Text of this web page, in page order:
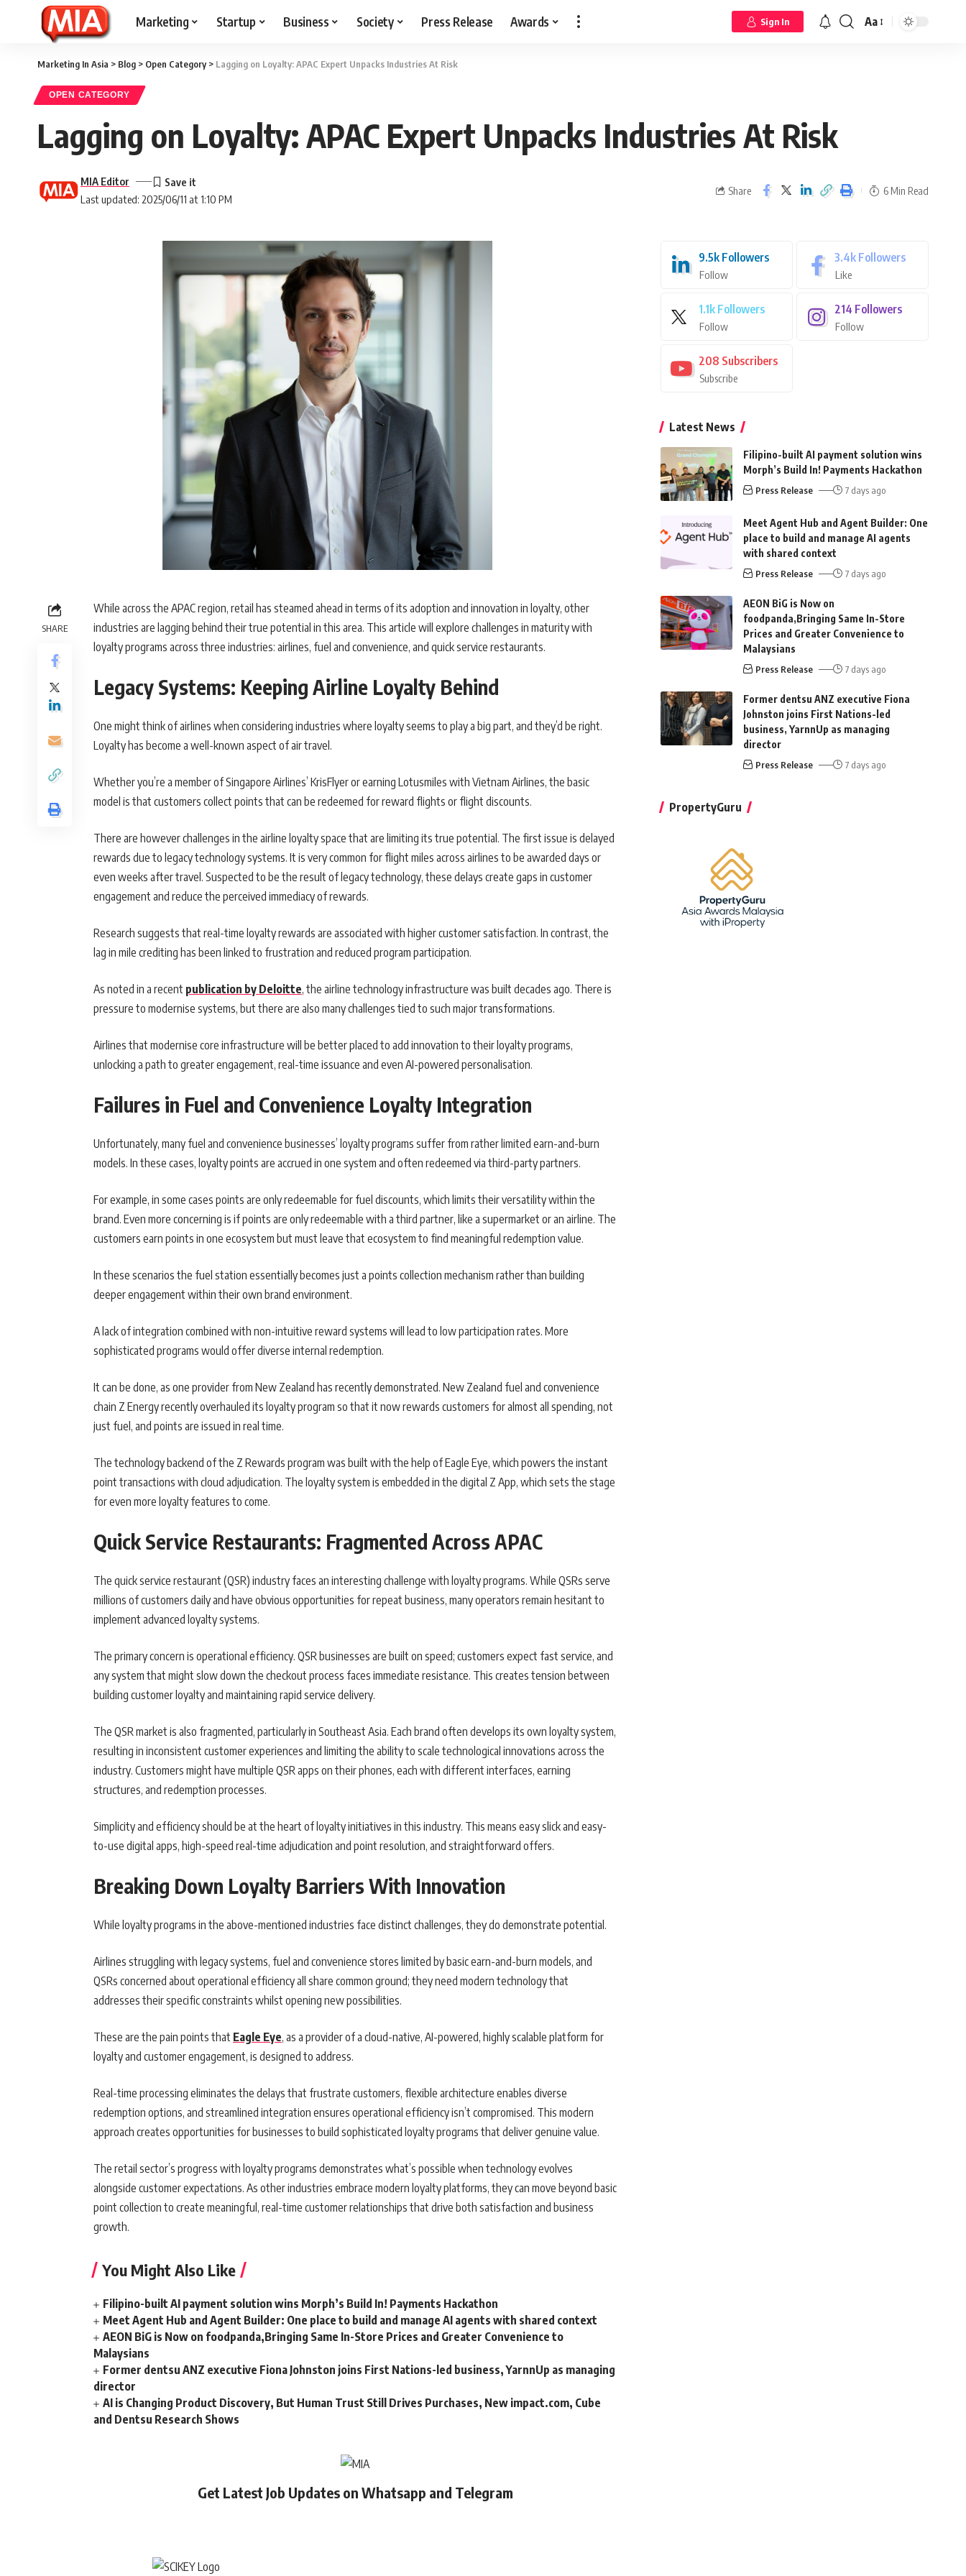
Marketing Startup Business Society Press Release Awards Sign In Aa
Marketing In Asia > Blog > Open Category> Lagging on Loyalty: APAC Expert Unpacks Industries At Risk
OPEN CATEGORY
Lagging on Loyalty: APAC Expert Unpacks Industries At Risk
Last updated: 2025/06/11 at 1:10 PM
MIA Editor
Share 6 Min Read
SHARE
While across the APAC region, retail has steamed ahead in terms of its adoption and innovation in loyalty, other
industries are lagging behind their true potential in this area. This article will explore challenges in maturity with
loyalty programs across three industries: airlines, fuel and convenience, and quick service restaurants.
Legacy Systems: Keeping Airline Loyalty Behind
One might think of airlines when considering industries where loyalty seems to play a big part, and they’d be right.
Loyalty has become a well-known aspect of air travel.
Whether you’re a member of Singapore Airlines’ KrisFlyer or earning Lotusmiles with Vietnam Airlines, the basic
model is that customers collect points that can be redeemed for reward flights or flight discounts.
There are however challenges in the airline loyalty space that are limiting its true potential. The first issue is delayed
rewards due to legacy technology systems. It is very common for flight miles across airlines to be awarded days or
even weeks after travel. Suspected to be the result of legacy technology, these delays create gaps in customer
engagement and reduce the perceived immediacy of rewards.
Research suggests that real-time loyalty rewards are associated with higher customer satisfaction. In contrast, the
lag in mile crediting has been linked to frustration and reduced program participation.
As noted in a recent publication by Deloitte, the airline technology infrastructure was built decades ago. There is
pressure to modernise systems, but there are also many challenges tied to such major transformations.
Airlines that modernise core infrastructure will be better placed to add innovation to their loyalty programs,
unlocking a path to greater engagement, real-time issuance and even AI-powered personalisation.
Failures in Fuel and Convenience Loyalty Integration
Unfortunately, many fuel and convenience businesses’ loyalty programs suffer from rather limited earn-and-burn
models. In these cases, loyalty points are accrued in one system and often redeemed via third-party partners.
For example, in some cases points are only redeemable for fuel discounts, which limits their versatility within the
brand. Even more concerning is if points are only redeemable with a third partner, like a supermarket or an airline. The
customers earn points in one ecosystem but must leave that ecosystem to find meaningful redemption value.
In these scenarios the fuel station essentially becomes just a points collection mechanism rather than building
deeper engagement within their own brand environment.
A lack of integration combined with non-intuitive reward systems will lead to low participation rates. More
sophisticated programs would offer diverse internal redemption.
It can be done, as one provider from New Zealand has recently demonstrated. New Zealand fuel and convenience
chain Z Energy recently overhauled its loyalty program so that it now rewards customers for almost all spending, not
just fuel, and points are issued in real time.
The technology backend of the Z Rewards program was built with the help of Eagle Eye, which powers the instant
point transactions with cloud adjudication. The loyalty system is embedded in the digital Z App, which sets the stage
for even more loyalty features to come.
Quick Service Restaurants: Fragmented Across APAC
The quick service restaurant (QSR) industry faces an interesting challenge with loyalty programs. While QSRs serve
millions of customers daily and have obvious opportunities for repeat business, many operators remain hesitant to
implement advanced loyalty systems.
The primary concern is operational efficiency. QSR businesses are built on speed; customers expect fast service, and
any system that might slow down the checkout process faces immediate resistance. This creates tension between
building customer loyalty and maintaining rapid service delivery.
The QSR market is also fragmented, particularly in Southeast Asia. Each brand often develops its own loyalty system,
resulting in inconsistent customer experiences and limiting the ability to scale technological innovations across the
industry. Customers might have multiple QSR apps on their phones, each with different interfaces, earning
structures, and redemption processes.
Simplicity and efficiency should be at the heart of loyalty initiatives in this industry. This means easy slick and easy-
to-use digital apps, high-speed real-time adjudication and point resolution, and straightforward offers.
Breaking Down Loyalty Barriers With Innovation
While loyalty programs in the above-mentioned industries face distinct challenges, they do demonstrate potential.
Airlines struggling with legacy systems, fuel and convenience stores limited by basic earn-and-burn models, and
QSRs concerned about operational efficiency all share common ground; they need modern technology that
addresses their specific constraints whilst opening new possibilities.
These are the pain points that Eagle Eye, as a provider of a cloud-native, AI-powered, highly scalable platform for
loyalty and customer engagement, is designed to address.
Real-time processing eliminates the delays that frustrate customers, flexible architecture enables diverse
redemption options, and streamlined integration ensures operational efficiency isn’t compromised. This modern
approach creates opportunities for businesses to build sophisticated loyalty programs that deliver genuine value.
The retail sector’s progress with loyalty programs demonstrates what’s possible when technology evolves
alongside customer expectations. As other industries embrace modern loyalty platforms, they can move beyond basic
point collection to create meaningful, real-time customer relationships that drive both satisfaction and business
growth.
You Might Also Like
Filipino-built AI payment solution wins Morph’s Build In! Payments Hackathon
Meet Agent Hub and Agent Builder: One place to build and manage AI agents with shared context
AEON BiG is Now on foodpanda,Bringing Same In-Store Prices and Greater Convenience to
Malaysians
Former dentsu ANZ executive Fiona Johnston joins First Nations-led business, YarnnUp as managing
director
AI is Changing Product Discovery, But Human Trust Still Drives Purchases, New impact.com, Cube
and Dentsu Research Shows
Get Latest Job Updates on Whatsapp and Telegram
9.5k Followers
Follow
3.4k Followers
Like
1.1k Followers
Follow
214 Followers
Follow
208 Subscribers
Subscribe
Latest News
Filipino-built AI payment solution wins
Morph’s Build In! Payments Hackathon
Press Release 7 days ago
Meet Agent Hub and Agent Builder: One
place to build and manage AI agents
with shared context
Press Release 7 days ago
AEON BiG is Now on
foodpanda,Bringing Same In-Store
Prices and Greater Convenience to
Malaysians
Press Release 7 days ago
Former dentsu ANZ executive Fiona
Johnston joins First Nations-led
business, YarnnUp as managing
director
Press Release 7 days ago
PropertyGuru